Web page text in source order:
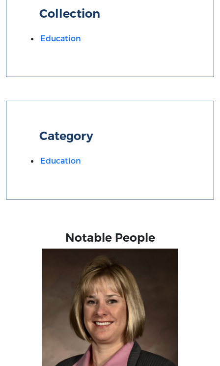
Collection
Education
Category
Education
Notable People